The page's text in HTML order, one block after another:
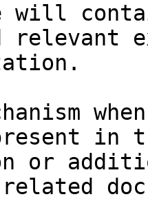
will
relevant
in
or